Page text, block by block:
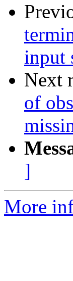
input
Next
of
]
More